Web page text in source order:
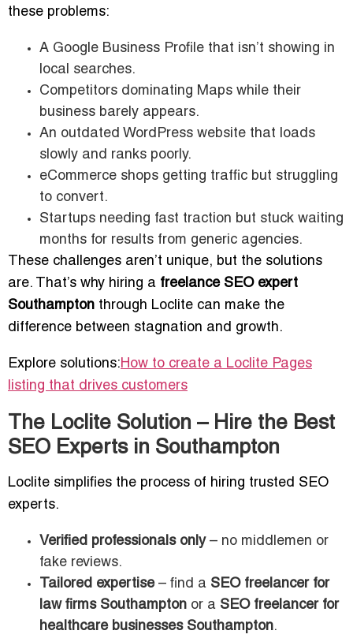
these problems:
A Google Business Profile that isn’t showing in
local searches.
Competitors dominating Maps while their
business barely appears.
An outdated WordPress website that loads
slowly and ranks poorly.
eCommerce shops getting traffic but struggling
to convert.
Startups needing fast traction but stuck waiting
months for results from generic agencies.
These challenges aren’t unique, but the solutions
are. That’s why hiring a freelance SEO expert
Southampton through Loclite can make the
difference between stagnation and growth.
Explore solutions:How to create a Loclite Pages
listing that drives customers
The Loclite Solution – Hire the Best
SEO Experts in Southampton
Loclite simplifies the process of hiring trusted SEO
experts.
Verified professionals only– no middlemen or
fake reviews.
Tailored expertise– find a SEO freelancer for
law firms Southampton or a SEO freelancer for
healthcare businesses Southampton.